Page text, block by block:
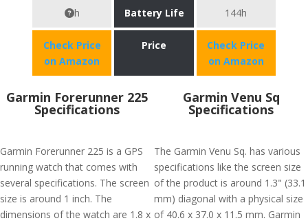
h Battery Life 144h
Check Price
on Amazon
Price
Check Price
on Amazon
Garmin Forerunner 225
Specifications
Garmin Forerunner 225 is a GPS
running watch that comes with
several specifications. The screen
size is around 1 inch. The
dimensions of the watch are 1.8 x
Garmin Venu Sq
Specifications
The Garmin Venu Sq. has various
specifications like the screen size
of the product is around 1.3" (33.1
mm) diagonal with a physical size
of 40.6 x 37.0 x 11.5 mm. Garmin